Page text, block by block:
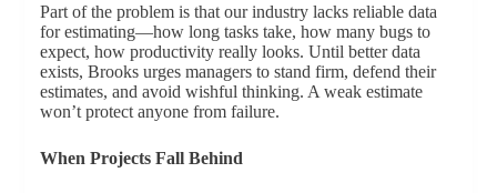
Part of the problem is that our industry lacks reliable data
for estimating—how long tasks take, how many bugs to
expect, how productivity really looks. Until better data
exists, Brooks urges managers to stand firm, defend their
estimates, and avoid wishful thinking. A weak estimate
won’t protect anyone from failure.
When Projects Fall Behind